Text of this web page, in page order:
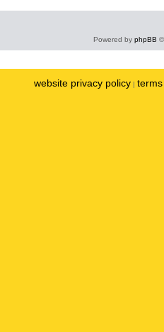
Powered by phpBB
website privacy policy |